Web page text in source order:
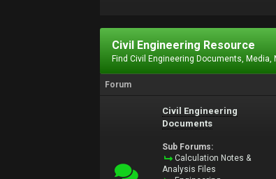
Civil Engineering Resource
Find Civil Engineering Documents,
Forum
Civil Engineering
Documents
Sub Forums:
Calculation Notes &
Analysis Files